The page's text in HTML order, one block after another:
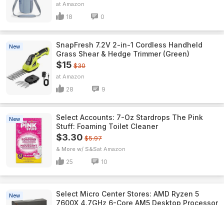
Amazon
18 0
New
SnapFresh 7.2V 2-in-1 Cordless Handheld
Grass Shear & Hedge Trimmer (Green)
$15 $30
Amazon
28 9
New
Select Accounts: 7-Oz Stardrops The Pink
Stuff: Foaming Toilet Cleaner
$3.30 $5.97
& More w/ S&S Amazon
25 10
New
Select Micro Center Stores: AMD Ryzen 5
7600X 4.7GHz 6-Core AM5 Desktop Processor